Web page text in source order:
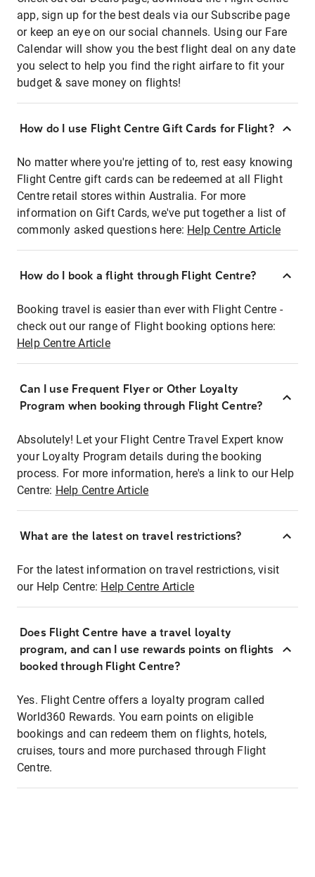
app, sign up for the best deals via our Subscribe page
or keep an eye on our social channels. Using our Fare
Calendar will show you the best flight deal on any date
you select to help you find the right airfare to fit your
budget & save money on flights!
How do I use Flight Centre Gift Cards for Flight?
No matter where you're jetting of to, rest easy knowing
Flight Centre gift cards can be redeemed at all Flight
Centre retail stores within Australia. For more
information on Gift Cards, we've put together a list of
commonly asked questions here: Help Centre Article
How do I book a flight through Flight Centre?
Booking travel is easier than ever with Flight Centre -
check out our range of Flight booking options here:
Help Centre Article
Can I use Frequent Flyer or Other Loyalty
Program when booking through Flight Centre?
Absolutely! Let your Flight Centre Travel Expert know
your Loyalty Program details during the booking
process. For more information, here's a link to our Help
Centre: Help Centre Article
What are the latest on travel restrictions?
For the latest information on travel restrictions, visit
our Help Centre: Help Centre Article
Does Flight Centre have a travel loyalty
program, and can I use rewards points on flights
booked through Flight Centre?
Yes. Flight Centre offers a loyalty program called
World360 Rewards. You earn points on eligible
bookings and can redeem them on flights, hotels,
cruises, tours and more purchased through Flight
Centre.